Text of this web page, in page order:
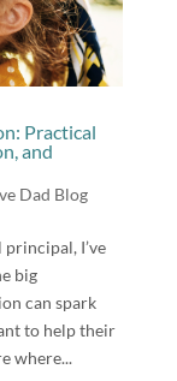
Practical
and
Dad Blog
I’ve
big
can spark
to help their
where...